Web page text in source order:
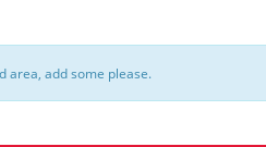
add some please.